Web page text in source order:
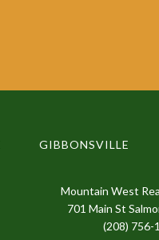
GIBBONSVILLE
Mountain West
701 Main St
(208) 756-